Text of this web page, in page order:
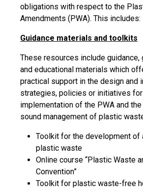
obligations with respect to the
Amendments (PWA). This includes:
Guidance materials and toolkits
These resources include
and educational materials which
practical support in the design and
strategies, policies or initiatives
implementation of the PWA and
sound management of plastic
Toolkit for the development of
plastic waste
Online course “Plastic Waste
Convention”
Toolkit for plastic waste-free